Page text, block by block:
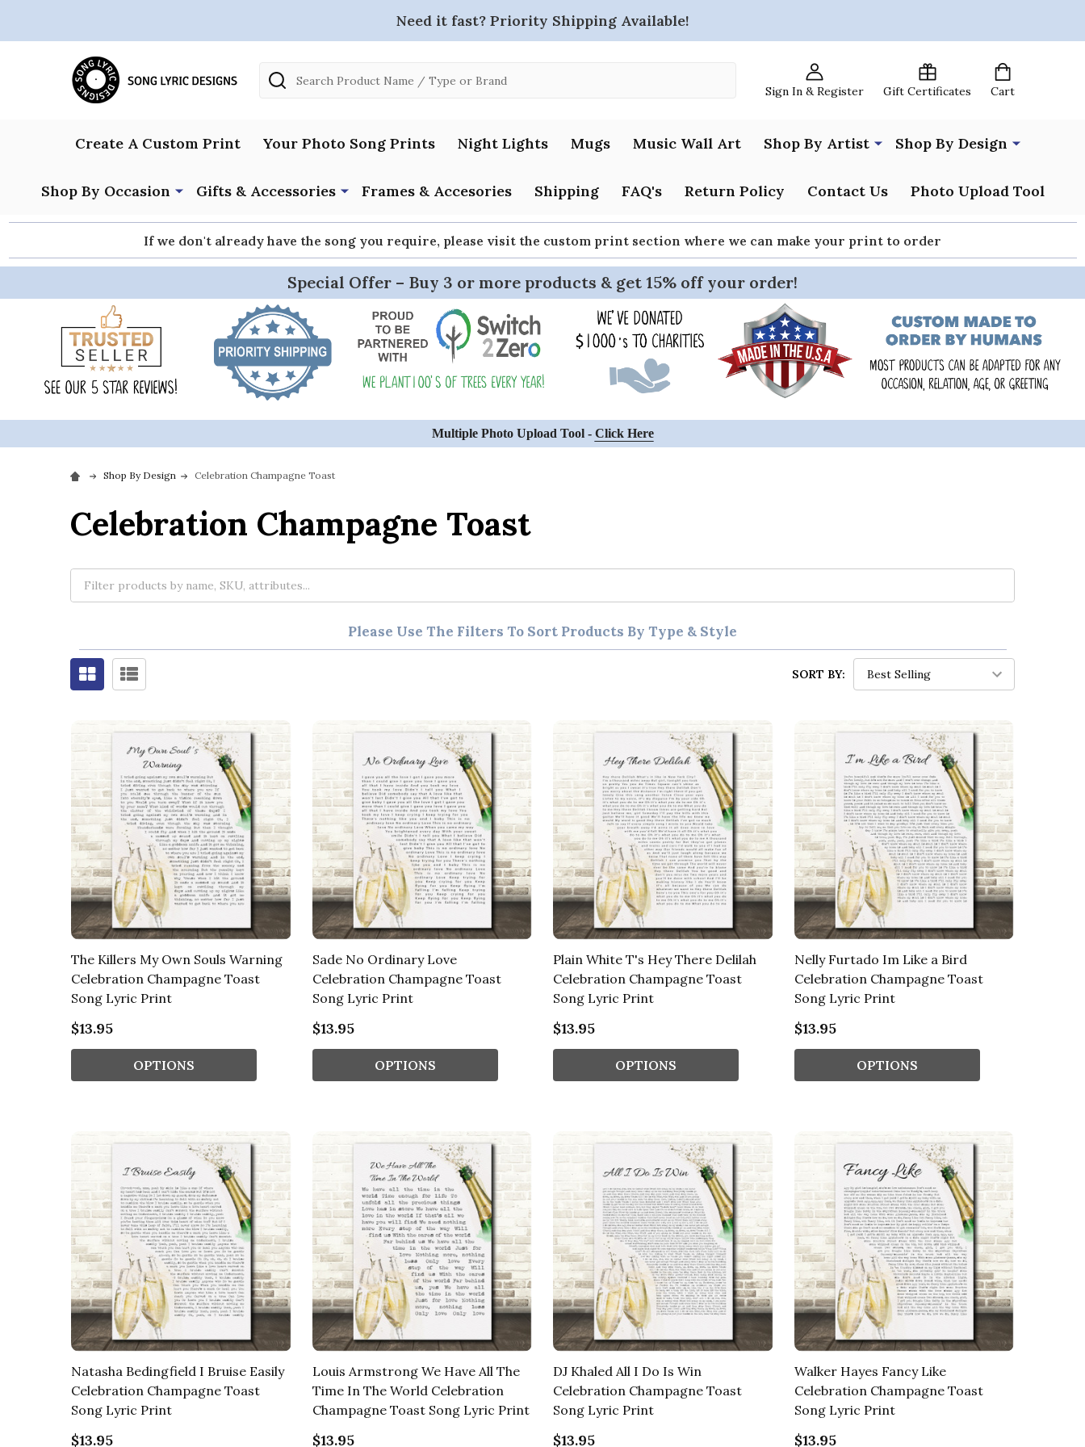
Need it fast? Priority Shipping Available!
Sign In & Register Gift Certificates Cart
Search
Create A Custom Print Your Photo Song Prints Night Lights Mugs Music Wall Art Shop By Artist Shop By Design
Shop By Occasion Gifts & Accessories Frames & Accesories Shipping FAQ's Return Policy Contact Us Photo Upload Tool
If we don't already have the song you require, please visit the custom print section where we can make your print to order
Special Offer – Buy 3 or more products & get 15% off your order!
Multiple Photo Upload Tool - Click Here
Shop By Design Celebration Champagne Toast
Celebration Champagne Toast
Please Use The Filters To Sort Products By Type & Style
SORT BY:
The Killers My Own Souls Warning
Celebration Champagne Toast
Song Lyric Print
$13.95
OPTIONS
Sade No Ordinary Love
Celebration Champagne Toast
Song Lyric Print
$13.95
OPTIONS
Plain White T's Hey There Delilah
Celebration Champagne Toast
Song Lyric Print
$13.95
OPTIONS
Nelly Furtado Im Like a Bird
Celebration Champagne Toast
Song Lyric Print
$13.95
OPTIONS
Natasha Bedingfield I Bruise Easily
Celebration Champagne Toast
Song Lyric Print
$13.95
Louis Armstrong We Have All The
Time In The World Celebration
Champagne Toast Song Lyric Print
$13.95
DJ Khaled All I Do Is Win
Celebration Champagne Toast
Song Lyric Print
$13.95
Walker Hayes Fancy Like
Celebration Champagne Toast
Song Lyric Print
$13.95